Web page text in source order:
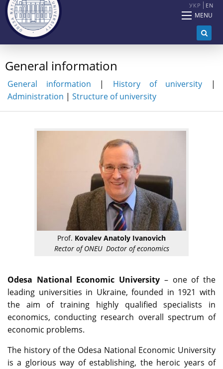
УКР EN
MENU
General information
General information | History of university |
Administration | Structure of university
Prof. Kovalev Anatoly Ivanovich
Rector of ONEU Doctor of economics
Odesa National Economic University – one of the
leading universities in Ukraine, founded in 1921 with
the aim of training highly qualified specialists in
economics, conducting research overall spectrum of
economic problems.
The history of the Odesa National Economic University
is a glorious way of establishing, the heroic years of